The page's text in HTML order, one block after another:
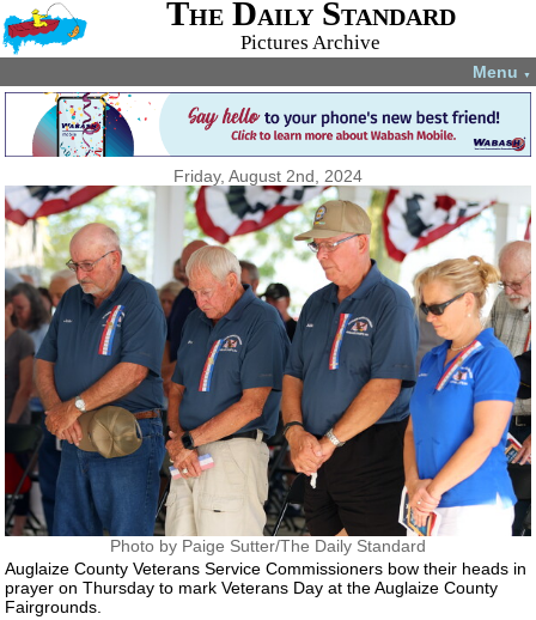
The Daily Standard
Pictures Archive
Menu ▼
Friday, August 2nd, 2024
Photo by Paige Sutter/The Daily Standard
Auglaize County Veterans Service Commissioners bow their heads in
prayer on Thursday to mark Veterans Day at the Auglaize County
Fairgrounds.